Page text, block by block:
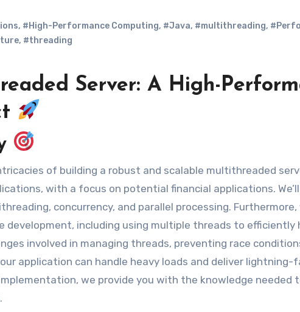
, #High-Performance Computing, #Java, #multithreading,
, #threading
Server: A High-
with a focus on potential financial applications.
concurrency, and parallel processing. Furthermore,
development, including using multiple threads to efficiently
involved in managing threads, preventing race
application can handle heavy loads and deliver lightning-
we provide you with the knowledge needed